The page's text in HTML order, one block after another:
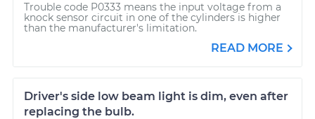
Trouble code P0333 means the input voltage from a
knock sensor circuit in one of the cylinders is higher
than the manufacturer's limitation.
READ MORE
Driver's side low beam light is dim, even after
replacing the bulb.